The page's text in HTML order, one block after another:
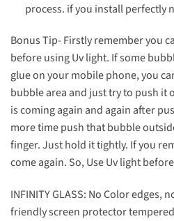
process. if you install perfectly
Bonus Tip- Firstly remember you
before using Uv light. If some
glue on your mobile phone, you
bubble area and just try to push it
is coming again and again after
more time push that bubble
finger. Just hold it tightly. If you
come again. So, Use Uv light
INFINITY GLASS: No Color edges,
friendly screen protector